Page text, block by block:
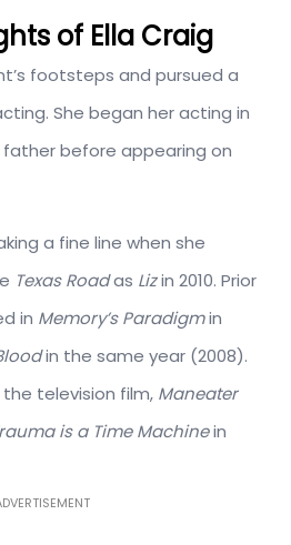
of Ella Craig
footsteps and pursued a
She began her acting in
before appearing on
a fine line when she
Texas Roadas Lizin 2010. Prior
in Memory’s Paradigmin
in the same year (2008).
television film, Maneater
is a Time Machinein